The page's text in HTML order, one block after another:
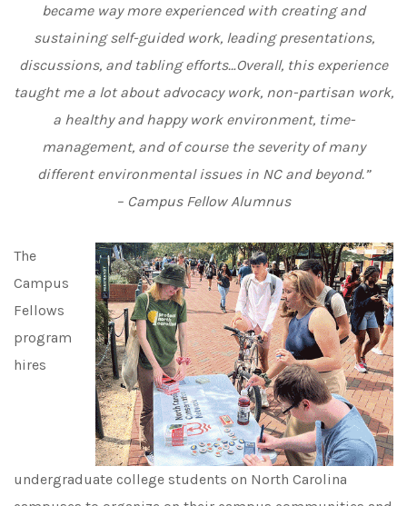
became way more experienced with creating and
sustaining self-guided work, leading presentations,
discussions, and tabling efforts…Overall, this experience
taught me a lot about advocacy work, non-partisan work,
a healthy and happy work environment, time-
management, and of course the severity of many
different environmental issues in NC and beyond.”
– Campus Fellow Alumnus
The
Campus
Fellows
program
hires
undergraduate college students on North Carolina